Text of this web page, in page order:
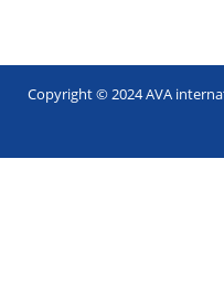
Copyright © 2024 AVA